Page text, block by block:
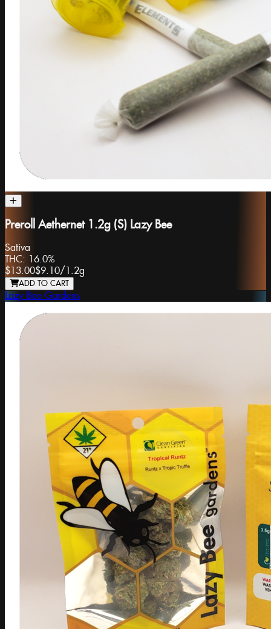
Preroll Aethernet 1.2g (S) Lazy Bee
Sativa
THC: 16.0%
$13.00$9.10/ 1.2g
ADD TO CART
Lazy Bee Gardens